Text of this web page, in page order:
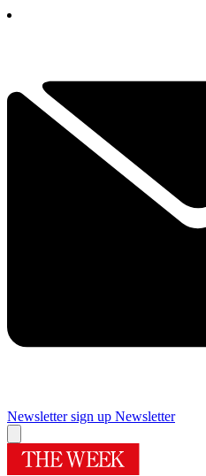
Newsletter sign up Newsletter